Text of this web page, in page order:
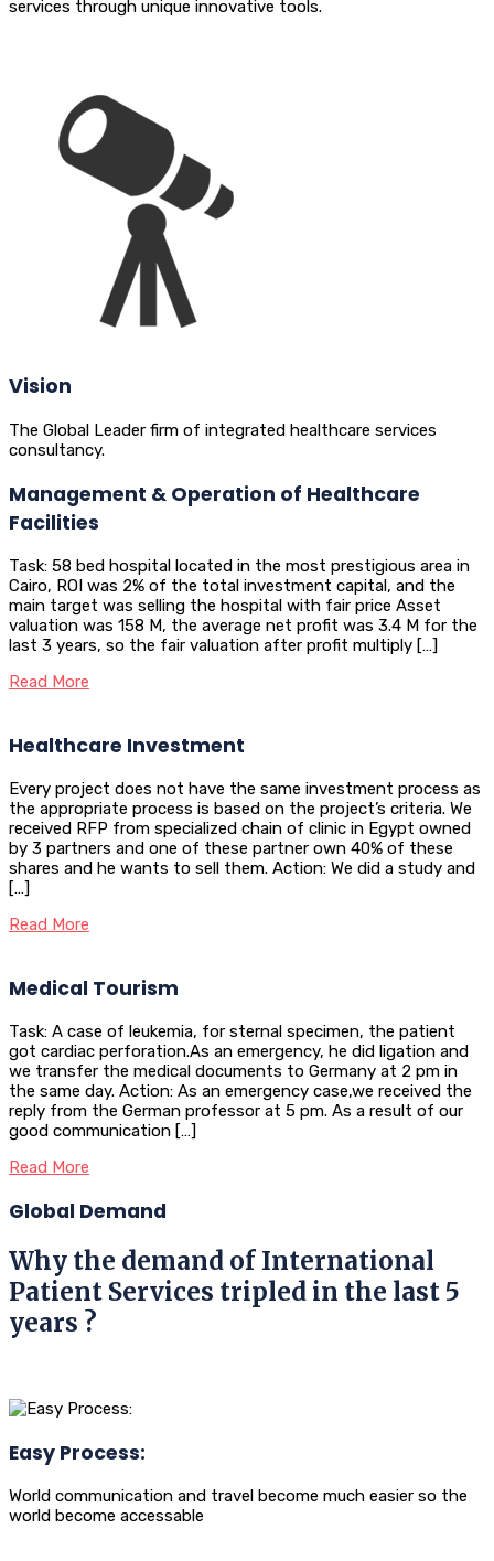
services through unique innovative tools.
Vision
The Global Leader firm of integrated healthcare services
consultancy.
Management & Operation of Healthcare
Facilities
Task: 58 bed hospital located in the most prestigious area in
Cairo, ROI was 2% of the total investment capital, and the
main target was selling the hospital with fair price Asset
valuation was 158 M, the average net profit was 3.4 M for the
last 3 years, so the fair valuation after profit multiply […]
Read More
Healthcare Investment
Every project does not have the same investment process as
the appropriate process is based on the project’s criteria. We
received RFP from specialized chain of clinic in Egypt owned
by 3 partners and one of these partner own 40% of these
shares and he wants to sell them. Action: We did a study and
[…]
Read More
Medical Tourism
Task: A case of leukemia, for sternal specimen, the patient
got cardiac perforation.As an emergency, he did ligation and
we transfer the medical documents to Germany at 2 pm in
the same day. Action: As an emergency case,we received the
reply from the German professor at 5 pm. As a result of our
good communication […]
Read More
Global Demand
Why the demand of International
Patient Services tripled in the last 5
years ?
Easy Process:
World communication and travel become much easier so the
world become accessable